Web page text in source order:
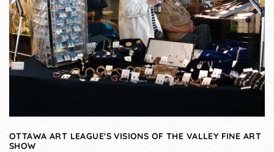
OTTAWA ART LEAGUE'S VISIONS OF THE VALLEY FINE ART
SHOW